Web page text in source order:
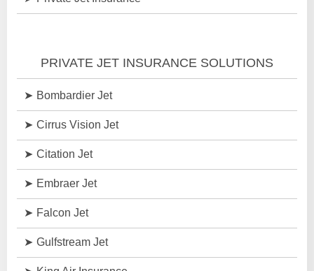
PRIVATE JET INSURANCE SOLUTIONS
Bombardier Jet
Cirrus Vision Jet
Citation Jet
Embraer Jet
Falcon Jet
Gulfstream Jet